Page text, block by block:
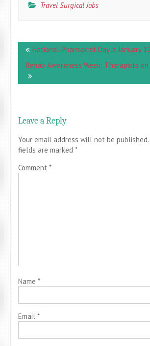
Travel Surgical Jobs
navigation
National Pharmacist Day is January
Rehab Awareness Week: Therapists
Leave a Reply
Your email address will not be published.
fields are marked*
Comment*
Name*
Email*